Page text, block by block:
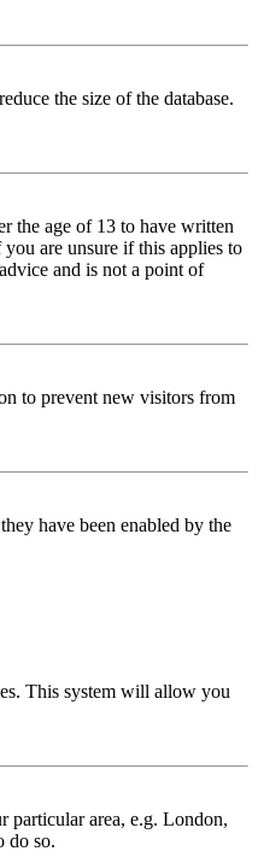
the size of the database.
the age of 13 to have written
are unsure if this applies to
and is not a point of
to prevent new visitors from
have been enabled by the
This system will allow you
particular area, e.g. London,
do so.